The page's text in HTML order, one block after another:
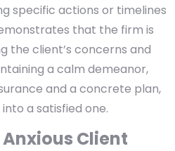
specific actions or timelines
that the firm is
the client’s concerns and
a calm demeanor,
and a concrete plan,
a satisfied one.
Client